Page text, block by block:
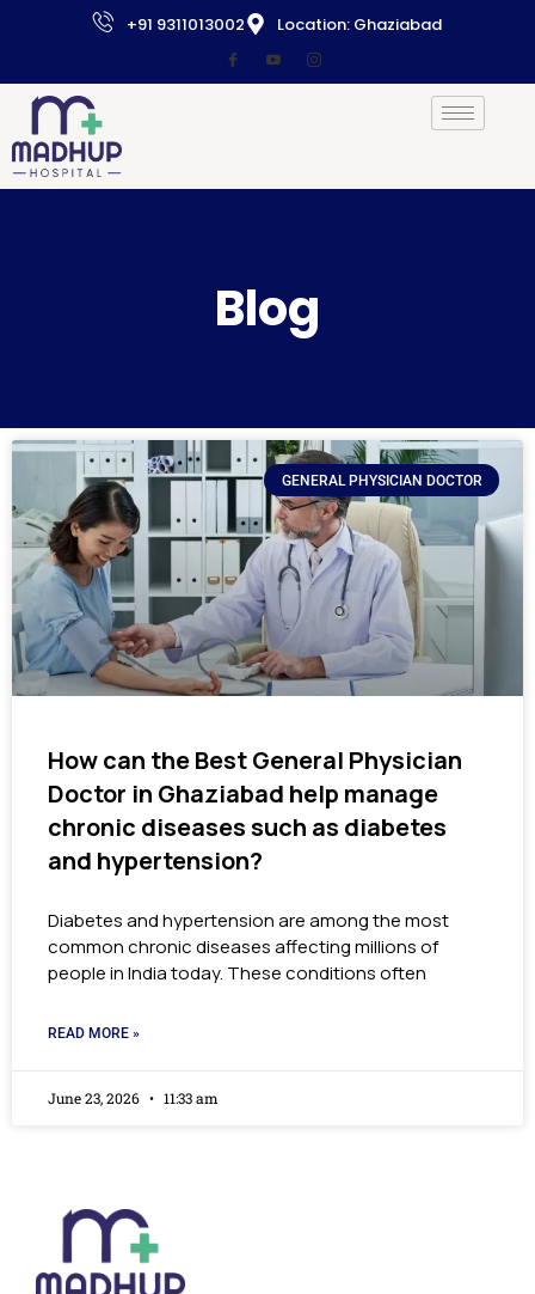
+91 9311013002 Location: Ghaziabad
Blog
GENERAL PHYSICIAN DOCTOR
How can the Best General Physician
Doctor in Ghaziabad help manage
chronic diseases such as diabetes
and hypertension?
Diabetes and hypertension are among the most
common chronic diseases affecting millions of
people in India today. These conditions often
READ MORE »
June 23, 2026 11:33 am